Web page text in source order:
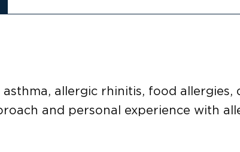
allergic rhinitis, food allergies,
and personal experience with